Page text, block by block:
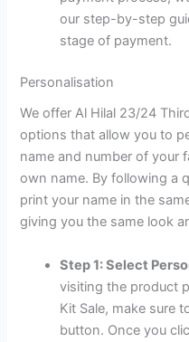
our step-by-step
stage of payment.
Personalisation
We offer Al Hilal 23/24
options that allow you to
name and number of your
own name. By following a
print your name in the
giving you the same look
Step 1: Select
visiting the product
Kit Sale, make sure
button. Once you